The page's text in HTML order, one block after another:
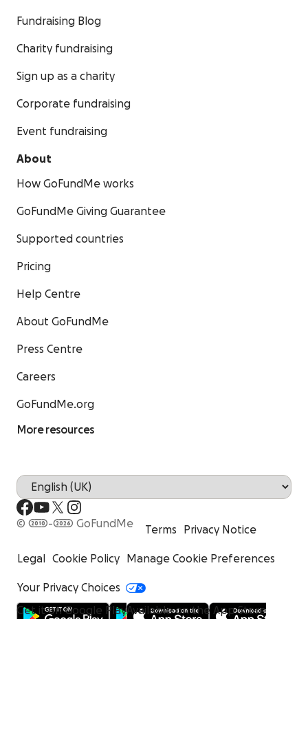
Fundraising Blog
Charity fundraising
Sign up as a charity
Corporate fundraising
Event fundraising
About
How GoFundMe works
GoFundMe Giving Guarantee
Supported countries
Pricing
Help Centre
About GoFundMe
Press Centre
Careers
GoFundMe.org
More resources
© 2010-2026 GoFundMe
Terms Privacy Notice
Legal Cookie Policy Manage Cookie Preferences
Your Privacy Choices
Get it on Google PlayAvailable on the App Store